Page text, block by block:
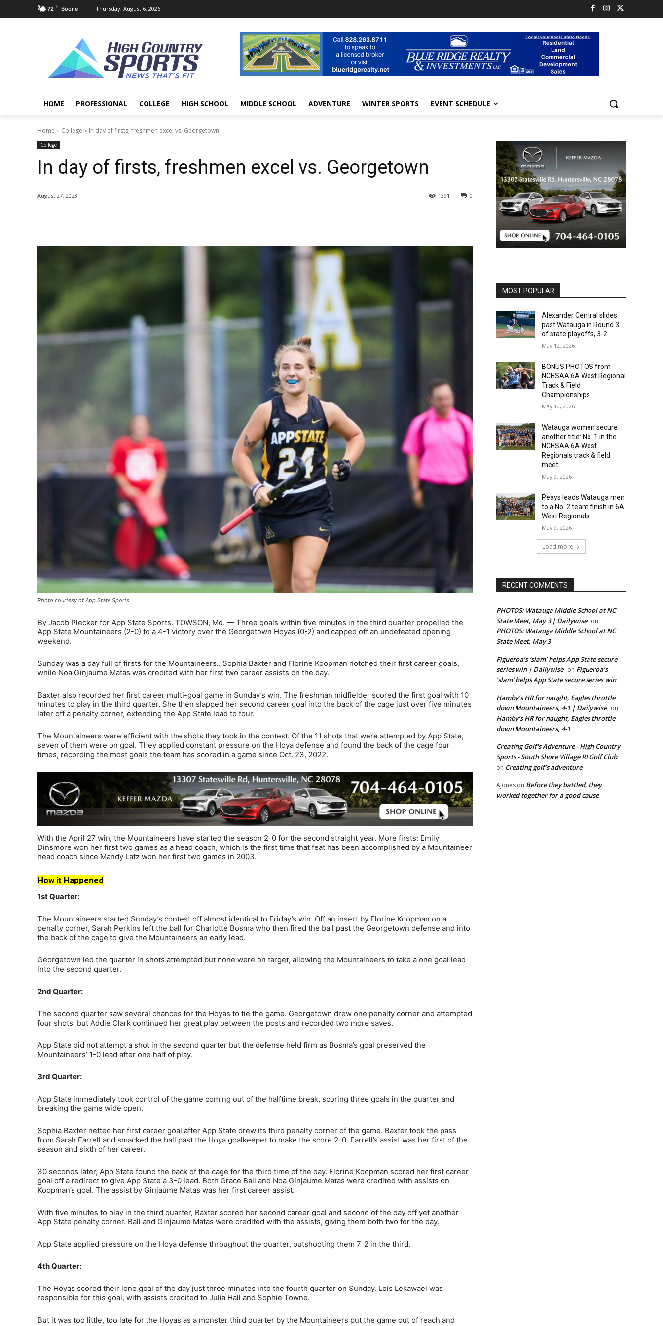
72 F Boone Thursday, August 6, 2026
HOME PROFESSIONAL COLLEGE HIGH SCHOOL MIDDLE SCHOOL ADVENTURE WINTER SPORTS EVENT SCHEDULE
Home College In day of firsts, freshmen excel vs. Georgetown
College
In day of firsts, freshmen excel vs. Georgetown
August 27, 2023 0
1391
Photo courtesy of App State Sports
By Jacob Plecker for App State Sports. TOWSON, Md. — Three goals within five minutes in the third quarter propelled the
App State Mountaineers (2-0) to a 4-1 victory over the Georgetown Hoyas (0-2) and capped off an undefeated opening
weekend.
Sunday was a day full of firsts for the Mountaineers.. Sophia Baxter and Florine Koopman notched their first career goals,
while Noa Ginjaume Matas was credited with her first two career assists on the day.
Baxter also recorded her first career multi-goal game in Sunday’s win. The freshman midfielder scored the first goal with 10
minutes to play in the third quarter. She then slapped her second career goal into the back of the cage just over five minutes
later off a penalty corner, extending the App State lead to four.
The Mountaineers were efficient with the shots they took in the contest. Of the 11 shots that were attempted by App State,
seven of them were on goal. They applied constant pressure on the Hoya defense and found the back of the cage four
times, recording the most goals the team has scored in a game since Oct. 23, 2022.
With the April 27 win, the Mountaineers have started the season 2-0 for the second straight year. More firsts: Emily
Dinsmore won her first two games as a head coach, which is the first time that feat has been accomplished by a Mountaineer
head coach since Mandy Latz won her first two games in 2003.
How it Happened
1st Quarter:
The Mountaineers started Sunday’s contest off almost identical to Friday’s win. Off an insert by Florine Koopman on a
penalty corner, Sarah Perkins left the ball for Charlotte Bosma who then fired the ball past the Georgetown defense and into
the back of the cage to give the Mountaineers an early lead.
Georgetown led the quarter in shots attempted but none were on target, allowing the Mountaineers to take a one goal lead
into the second quarter.
2nd Quarter:
The second quarter saw several chances for the Hoyas to tie the game. Georgetown drew one penalty corner and attempted
four shots, but Addie Clark continued her great play between the posts and recorded two more saves.
App State did not attempt a shot in the second quarter but the defense held firm as Bosma’s goal preserved the
Mountaineers’ 1-0 lead after one half of play.
3rd Quarter:
App State immediately took control of the game coming out of the halftime break, scoring three goals in the quarter and
breaking the game wide open.
Sophia Baxter netted her first career goal after App State drew its third penalty corner of the game. Baxter took the pass
from Sarah Farrell and smacked the ball past the Hoya goalkeeper to make the score 2-0. Farrell’s assist was her first of the
season and sixth of her career.
30 seconds later, App State found the back of the cage for the third time of the day. Florine Koopman scored her first career
goal off a redirect to give App State a 3-0 lead. Both Grace Ball and Noa Ginjaume Matas were credited with assists on
Koopman’s goal. The assist by Ginjaume Matas was her first career assist.
With five minutes to play in the third quarter, Baxter scored her second career goal and second of the day off yet another
App State penalty corner. Ball and Ginjaume Matas were credited with the assists, giving them both two for the day.
App State applied pressure on the Hoya defense throughout the quarter, outshooting them 7-2 in the third.
4th Quarter:
The Hoyas scored their lone goal of the day just three minutes into the fourth quarter on Sunday. Lois Lekawael was
responsible for this goal, with assists credited to Julia Hall and Sophie Towne.
But it was too little, too late for the Hoyas as a monster third quarter by the Mountaineers put the game out of reach and
MOST POPULAR
Alexander Central slides
past Watauga in Round 3
of state playoffs, 3-2
May 12, 2026
BONUS PHOTOS from
NCHSAA 6A West Regional
Track & Field
Championships
May 10, 2026
Watauga women secure
another title: No. 1 in the
NCHSAA 6A West
Regionals track & field
meet
May 9, 2026
Peays leads Watauga men
to a No. 2 team finish in 6A
West Regionals
May 9, 2026
Load more
RECENT COMMENTS
PHOTOS: Watauga Middle School at NC
State Meet, May 3 | Dailywise on
PHOTOS: Watauga Middle School at NC
State Meet, May 3
Figueroa’s ‘slam’ helps App State secure
series win | Dailywise on Figueroa’s
‘slam’ helps App State secure series win
Hamby’s HR for naught, Eagles throttle
down Mountaineers, 4-1 | Dailywise on
Hamby’s HR for naught, Eagles throttle
down Mountaineers, 4-1
Creating Golf's Adventure - High Country
Sports - South Shore Village RI Golf Club
on Creating golf’s adventure
AJones on Before they battled, they
worked together for a good cause